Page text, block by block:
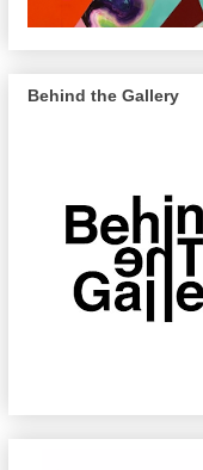
Behind the Gallery